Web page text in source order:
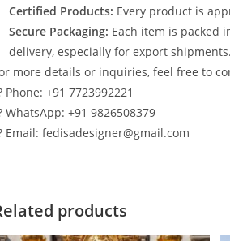
Certified Products: Every product is
Secure Packaging: Each item is packed
delivery, especially for export shipments.
more details or inquiries, feel free to
Phone: +91 7723992221
WhatsApp: +91 9826508379
Email: fedisadesigner@gmail.com
products